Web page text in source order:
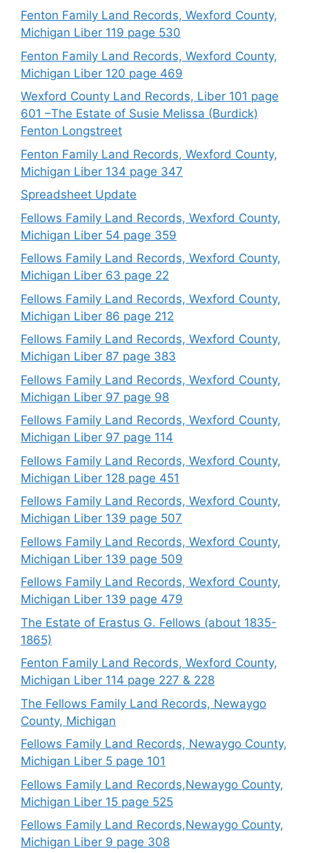
Fenton Family Land Records, Wexford County,
Michigan Liber 119 page 530
Fenton Family Land Records, Wexford County,
Michigan Liber 120 page 469
Wexford County Land Records, Liber 101 page
601 –The Estate of Susie Melissa (Burdick)
Fenton Longstreet
Fenton Family Land Records, Wexford County,
Michigan Liber 134 page 347
Spreadsheet Update
Fellows Family Land Records, Wexford County,
Michigan Liber 54 page 359
Fellows Family Land Records, Wexford County,
Michigan Liber 63 page 22
Fellows Family Land Records, Wexford County,
Michigan Liber 86 page 212
Fellows Family Land Records, Wexford County,
Michigan Liber 87 page 383
Fellows Family Land Records, Wexford County,
Michigan Liber 97 page 98
Fellows Family Land Records, Wexford County,
Michigan Liber 97 page 114
Fellows Family Land Records, Wexford County,
Michigan Liber 128 page 451
Fellows Family Land Records, Wexford County,
Michigan Liber 139 page 507
Fellows Family Land Records, Wexford County,
Michigan Liber 139 page 509
Fellows Family Land Records, Wexford County,
Michigan Liber 139 page 479
The Estate of Erastus G. Fellows (about 1835-
1865)
Fenton Family Land Records, Wexford County,
Michigan Liber 114 page 227 & 228
The Fellows Family Land Records, Newaygo
County, Michigan
Fellows Family Land Records, Newaygo County,
Michigan Liber 5 page 101
Fellows Family Land Records,Newaygo County,
Michigan Liber 15 page 525
Fellows Family Land Records,Newaygo County,
Michigan Liber 9 page 308